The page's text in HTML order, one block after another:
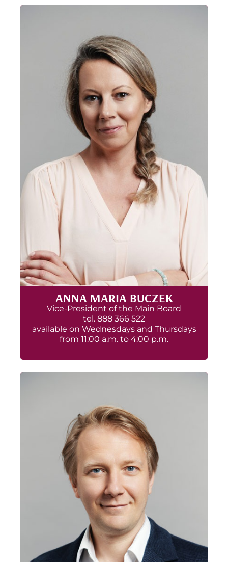
ANNA MARIA BUCZEK
Vice-President of the Main Board
tel. 888 366 522
available on Wednesdays and Thursdays
from 11:00 a.m. to 4:00 p.m.